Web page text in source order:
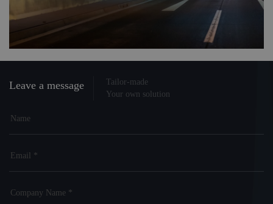
Leave a message
Tailor-made
Your own solution